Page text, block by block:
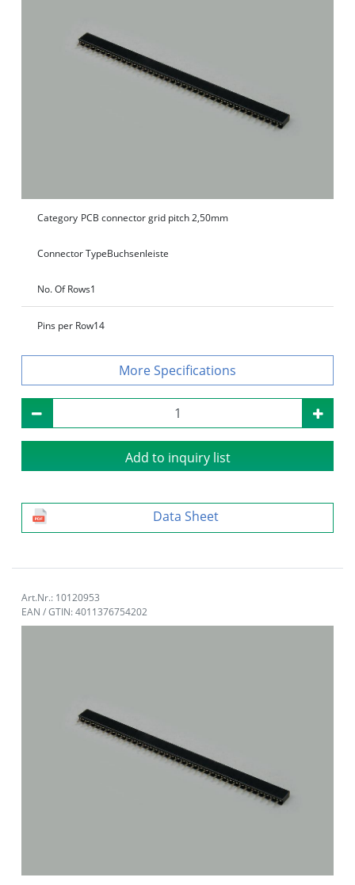
Category PCB connector grid pitch 2,50mm
Connector TypeBuchsenleiste
No. Of Rows1
Pins per Row14
Specifications
Add to inquiry list
Data Sheet
Art.Nr.: 10120953
EAN / GTIN: 4011376754202